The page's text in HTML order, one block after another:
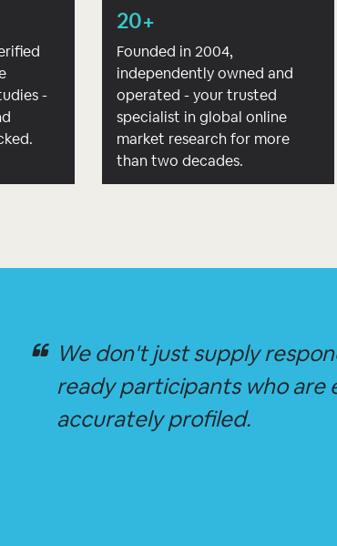
-
20+
Founded in 2004,
independently owned and
operated - your trusted
specialist in global online
market research for more
than two decades.
We don't just supply
ready participants who are
accurately profiled.